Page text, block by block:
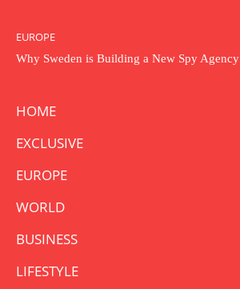
EUROPE
Why Sweden is Building a New Spy Agency
HOME
EXCLUSIVE
EUROPE
WORLD
BUSINESS
LIFESTYLE